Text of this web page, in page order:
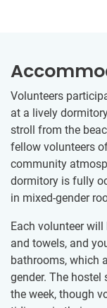
Volunteers
at a lively
stroll from the
fellow volunteers
community
dormitory is fully
in mixed-gender
Each volunteer
and towels, and
bathrooms, which
gender. The
the week, though